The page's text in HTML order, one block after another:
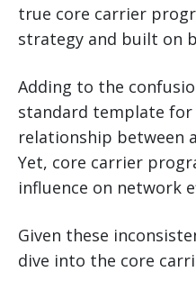
true core carrier
strategy and built on
Adding to the
standard template
relationship between
Yet, core carrier
influence on network
Given these
dive into the core